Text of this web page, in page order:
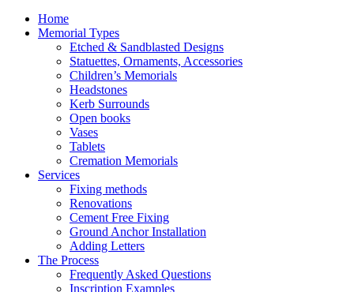
Home
Memorial Types
Etched & Sandblasted Designs
Statuettes, Ornaments, Accessories
Children’s Memorials
Headstones
Kerb Surrounds
Open books
Vases
Tablets
Cremation Memorials
Services
Fixing methods
Renovations
Cement Free Fixing
Ground Anchor Installation
Adding Letters
The Process
Frequently Asked Questions
Inscription Examples